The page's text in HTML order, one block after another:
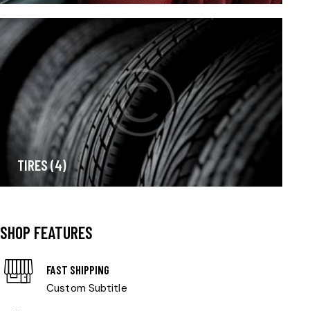
TIRES(4)
SHOP FEATURES
FAST SHIPPING
Custom Subtitle